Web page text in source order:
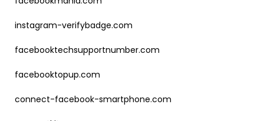
instagram-verifybadge.com
facebooktechsupportnumber.com
facebooktopup.com
connect-facebook-smartphone.com